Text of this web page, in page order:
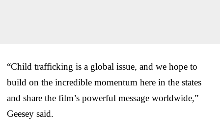
“Child trafficking is a global issue, and we hope to
build on the incredible momentum here in the states
and share the film’s powerful message worldwide,”
Geesey said.